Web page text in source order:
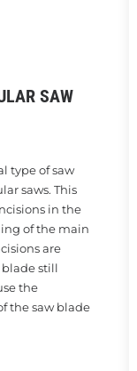
SAW
type of saw
saws. This
in the
of the main
are
still
the
the saw blade